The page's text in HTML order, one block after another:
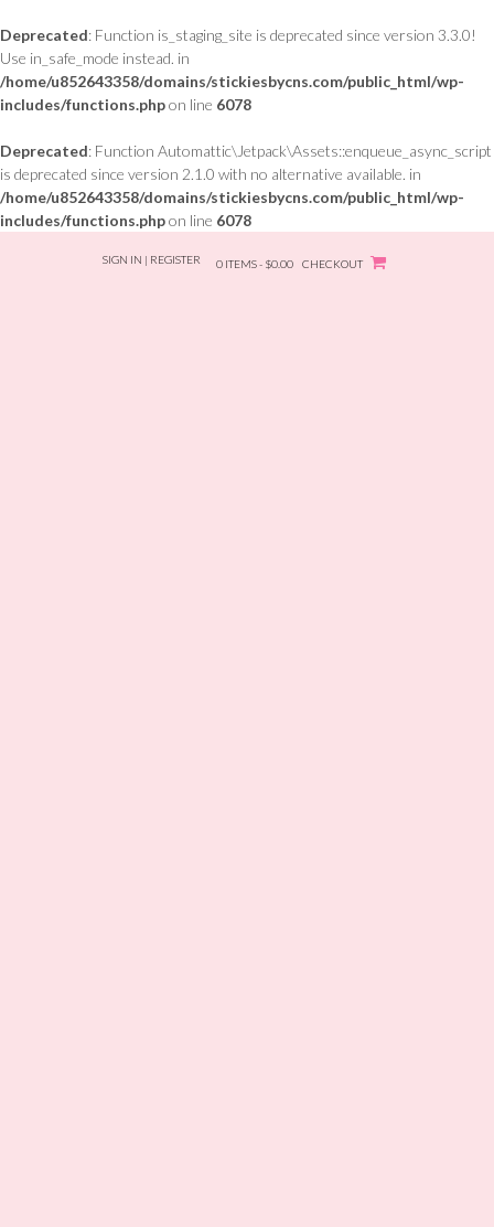
Deprecated: Function is_staging_site is deprecated since version 3.3.0!
Use in_safe_mode instead. in
/home/u852643358/domains/stickiesbycns.com/public_html/wp-
includes/functions.phpon line 6078
Deprecated: Function Automattic\Jetpack\Assets::enqueue_async_script
is deprecated since version 2.1.0 with no alternative available. in
/home/u852643358/domains/stickiesbycns.com/public_html/wp-
includes/functions.phpon line 6078
SIGN IN | REGISTER 0 ITEMS - $0.00 CHECKOUT